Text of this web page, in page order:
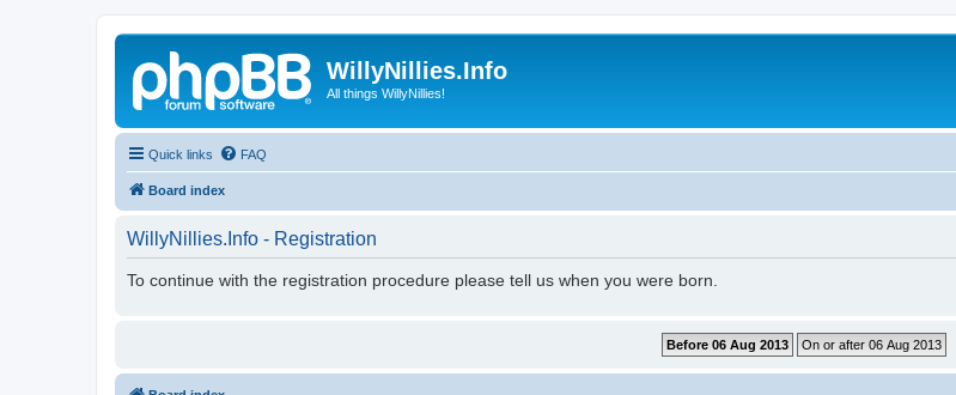
WillyNillies.Info
All things WillyNillies!
Quick links FAQ
Board index
WillyNillies.Info - Registration
To continue with the registration procedure please tell us when you were born.